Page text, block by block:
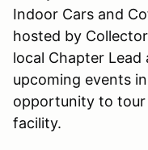
Indoor Cars and
hosted by
local Chapter
upcoming events
opportunity to tour
facility.